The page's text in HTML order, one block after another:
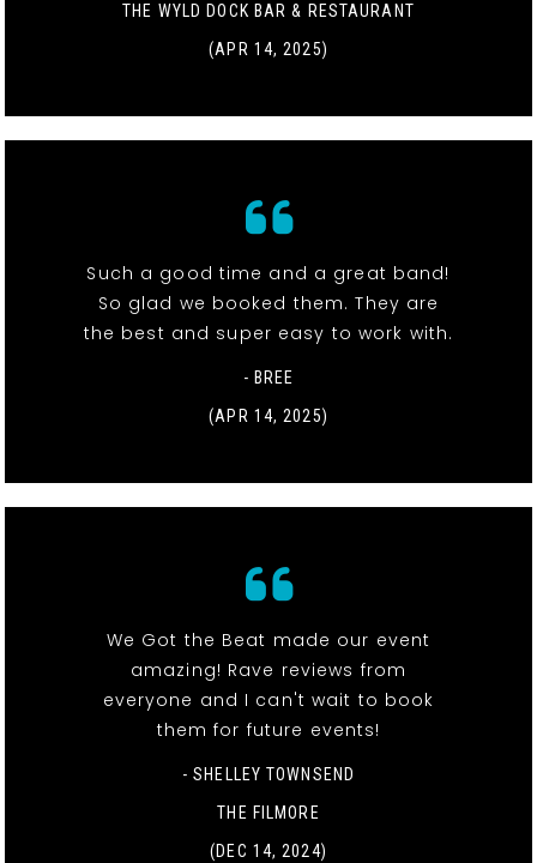
THE WYLD DOCK BAR & RESTAURANT
(APR 14, 2025)
Such a good time and a great band!
So glad we booked them. They are
the best and super easy to work with.
- BREE
(APR 14, 2025)
We Got the Beat made our event
amazing! Rave reviews from
everyone and I can't wait to book
them for future events!
- SHELLEY TOWNSEND
THE FILMORE
(DEC 14, 2024)